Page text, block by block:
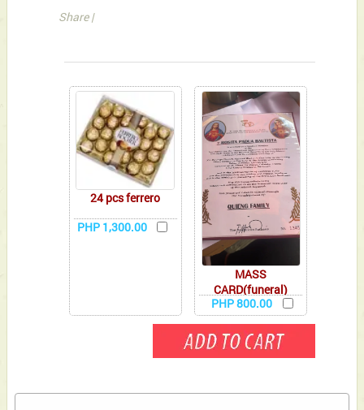
Share |
24 pcs ferrero
PHP 1,300.00
MASS
CARD(funeral)
PHP 800.00